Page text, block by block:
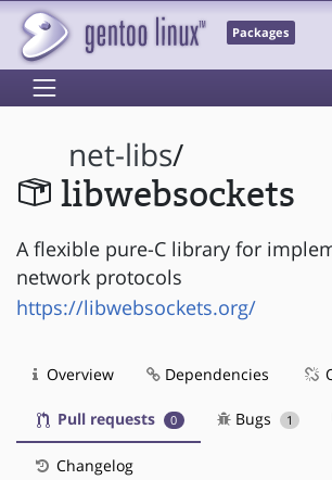
Packages
net-libs/
libwebsockets
A flexible pure-C library for
network protocols
https://libwebsockets.org/
Overview Dependencies
Pull requests 0 Bugs 1
Changelog